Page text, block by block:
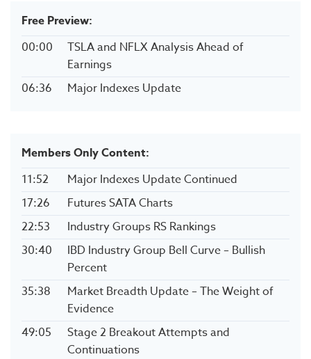
Free Preview:
00:00
TSLA and NFLX Analysis Ahead of
Earnings
06:36
Major Indexes Update
Members Only Content:
11:52
Major Indexes Update Continued
17:26
Futures SATA Charts
22:53
Industry Groups RS Rankings
30:40
IBD Industry Group Bell Curve – Bullish
Percent
35:38
Market Breadth Update – The Weight of
Evidence
49:05
Stage 2 Breakout Attempts and
Continuations